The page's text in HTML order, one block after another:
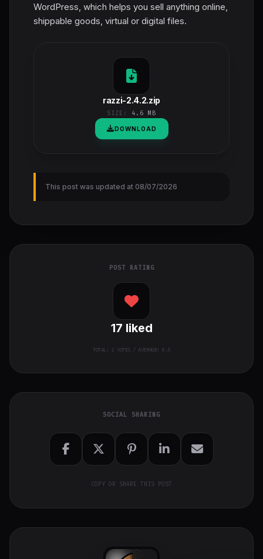
WordPress, which helps you sell anything online,
shippable goods, virtual or digital files.
razzi-2.4.2.zip
SIZE: 4.6 MB
DOWNLOAD
This post was updated at 08/07/2026
POST RATING
17 liked
TOTAL: 2 VOTES / AVERAGE: 8.5
SOCIAL SHARING
COPY OR SHARE THIS POST